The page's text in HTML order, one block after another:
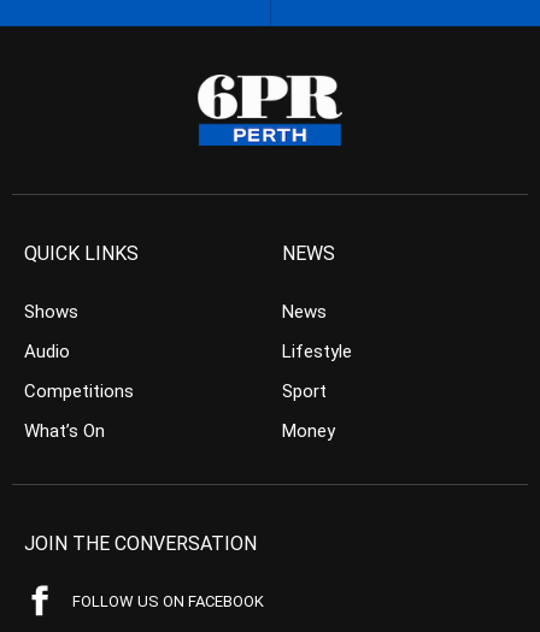
QUICK LINKS
Shows
Audio
Competitions
What’s On
NEWS
News
Lifestyle
Sport
Money
JOIN THE CONVERSATION
FOLLOW US ON FACEBOOK